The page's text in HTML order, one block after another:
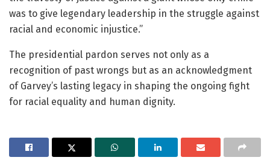
was to give legendary leadership in the struggle against
racial and economic injustice.”
The presidential pardon serves not only as a
recognition of past wrongs but as an acknowledgment
of Garvey’s lasting legacy in shaping the ongoing fight
for racial equality and human dignity.